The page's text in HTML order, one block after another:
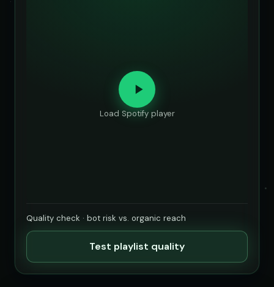
Load Spotify player
Quality check · bot risk vs. organic reach
Test playlist quality